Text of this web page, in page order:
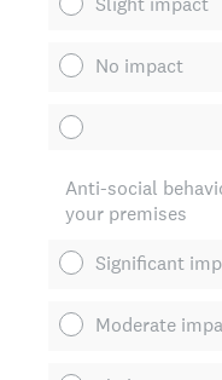
No impact
Anti-social
your premises
Significant
Moderate